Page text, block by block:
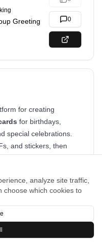
analyze site traffic,
choose which cookies to
Greeting
0
for creating
for birthdays,
special celebrations.
and stickers, then